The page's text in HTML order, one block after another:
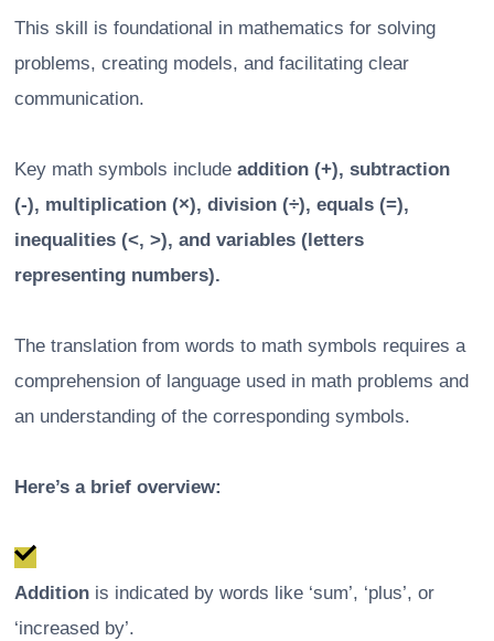
This skill is foundational in mathematics for solving
problems, creating models, and facilitating clear
communication.
Key math symbols include addition (+), subtraction
(-), multiplication (×), division (÷), equals (=),
inequalities (<, >), and variables (letters
representing numbers).
The translation from words to math symbols requires a
comprehension of language used in math problems and
an understanding of the corresponding symbols.
Here’s a brief overview:
Addition is indicated by words like ‘sum’, ‘plus’, or
‘increased by’.